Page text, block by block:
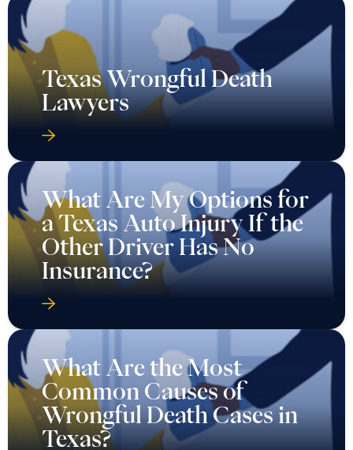
Texas Wrongful Death
Lawyers
What Are My Options for
a Texas Auto Injury If the
Other Driver Has No
Insurance?
What Are the Most
Common Causes of
Wrongful Death Cases in
Texas?